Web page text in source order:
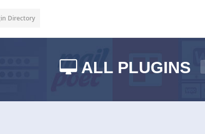
Directory
ALL PLUGINS